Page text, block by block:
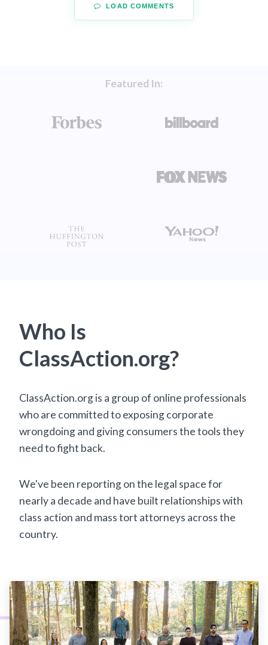
LOAD COMMENTS
Featured In:
Who Is
ClassAction.org?
ClassAction.org is a group of online professionals
who are committed to exposing corporate
wrongdoing and giving consumers the tools they
need to fight back.
We've been reporting on the legal space for
nearly a decade and have built relationships with
class action and mass tort attorneys across the
country.